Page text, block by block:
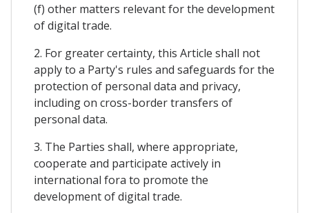
(f) other matters relevant for the development
of digital trade.
2. For greater certainty, this Article shall not
apply to a Party's rules and safeguards for the
protection of personal data and privacy,
including on cross-border transfers of
personal data.
3. The Parties shall, where appropriate,
cooperate and participate actively in
international fora to promote the
development of digital trade.